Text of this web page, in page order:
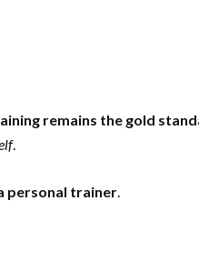
remains the gold
.
personal trainer.